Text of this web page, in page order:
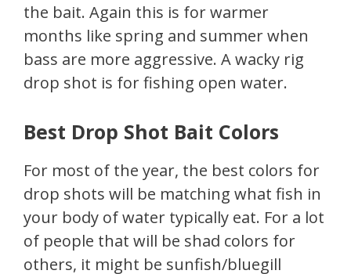
the bait. Again this is for warmer
months like spring and summer when
bass are more aggressive. A wacky rig
drop shot is for fishing open water.
Best Drop Shot Bait Colors
For most of the year, the best colors for
drop shots will be matching what fish in
your body of water typically eat. For a lot
of people that will be shad colors for
others, it might be sunfish/bluegill